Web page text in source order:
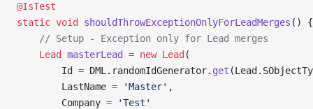
@IsTest
static void shouldThrowExceptionOnlyForLeadMerges () {
    // Setup - Exception only for Lead merges
    Lead
masterLead = new Lead (
        Id
= DML.randomIdGenerator. get
        LastName
= 'Master' ,
        Company
= 'Test'